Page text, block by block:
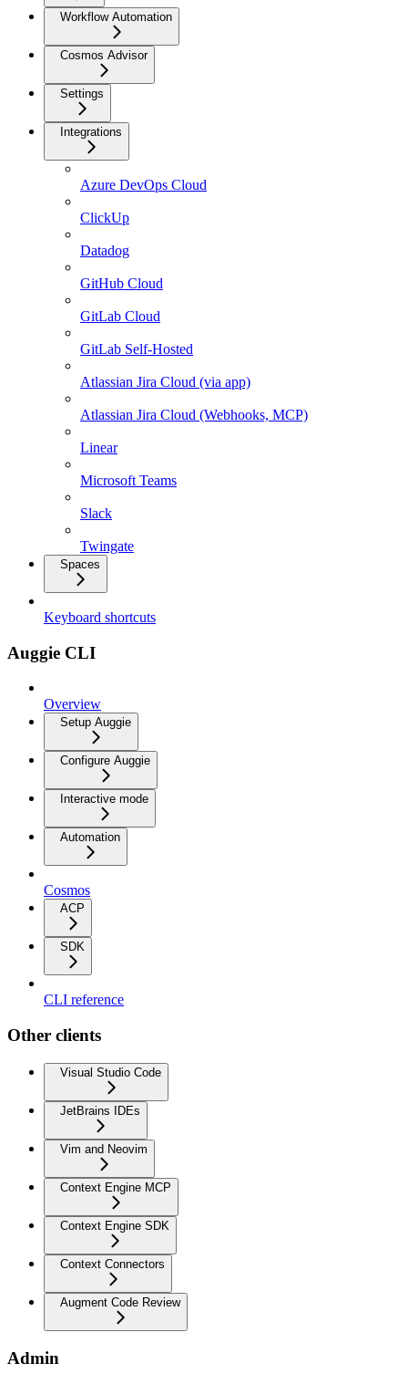
Workflow Automation
Cosmos Advisor
Settings
Integrations
Azure DevOps Cloud
ClickUp
Datadog
GitHub Cloud
GitLab Cloud
GitLab Self-Hosted
Atlassian Jira Cloud (via app)
Atlassian Jira Cloud (Webhooks, MCP)
Linear
Microsoft Teams
Slack
Twingate
Spaces
Keyboard shortcuts
Auggie CLI
Overview
Setup Auggie
Configure Auggie
Interactive mode
Automation
Cosmos
ACP
SDK
CLI reference
Other clients
Visual Studio Code
JetBrains IDEs
Vim and Neovim
Context Engine MCP
Context Engine SDK
Context Connectors
Augment Code Review
Admin